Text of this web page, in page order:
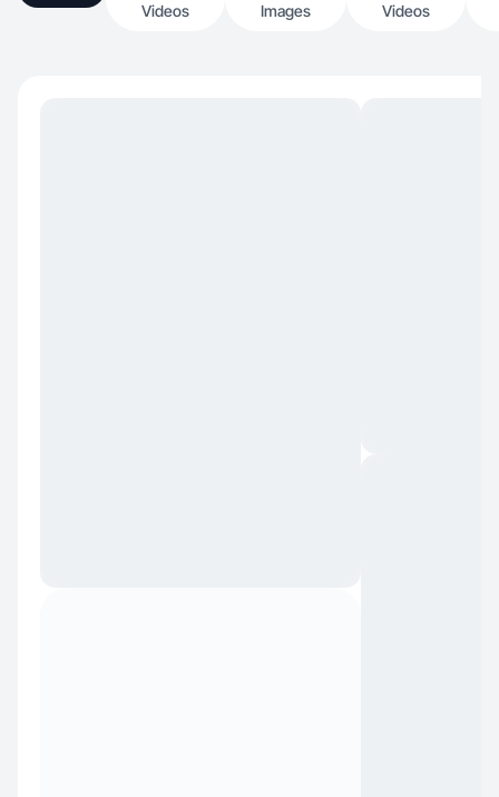
Videos
Images
Videos